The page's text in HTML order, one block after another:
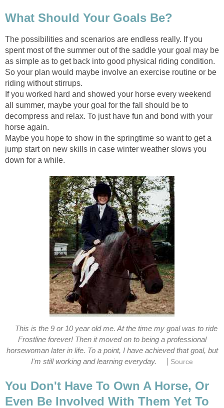
What Should Your Goals Be?
The possibilities and scenarios are endless really. If you
spent most of the summer out of the saddle your goal may be
as simple as to get back into good physical riding condition.
So your plan would maybe involve an exercise routine or be
riding without stirrups.
If you worked hard and showed your horse every weekend
all summer, maybe your goal for the fall should be to
decompress and relax. To just have fun and bond with your
horse again.
Maybe you hope to show in the springtime so want to get a
jump start on new skills in case winter weather slows you
down for a while.
This is the 9 or 10 year old me. At the time my goal was to ride
Frostline forever! Then it moved on to being a professional
horsewoman later in life. To a point, I have achieved that goal, but
I'm still working and learning everyday.
Source
You Don't Have To Own A Horse, Or
Even Be Involved With Them Yet To